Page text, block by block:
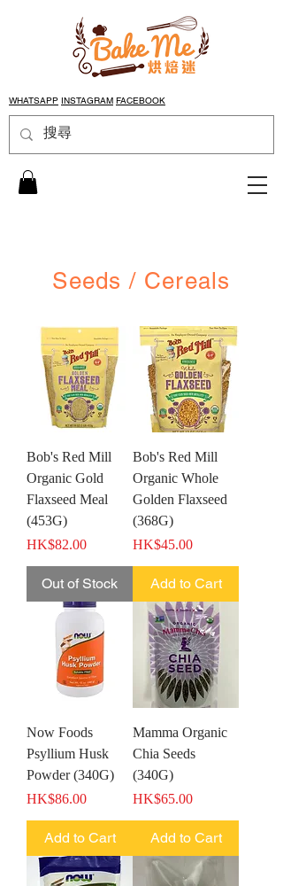
WHATSAPP INSTAGRAM FACEBOOK
Seeds / Cereals
Bob's Red Mill
Organic Gold
Flaxseed Meal
(453G)
Price
HK$82.00
Out of Stock
Bob's Red Mill
Organic Whole
Golden Flaxseed
(368G)
Price
HK$45.00
Add to Cart
Now Foods
Psyllium Husk
Powder (340G)
Price
HK$86.00
Add to Cart
Mamma Organic
Chia Seeds
(340G)
Price
HK$65.00
Add to Cart